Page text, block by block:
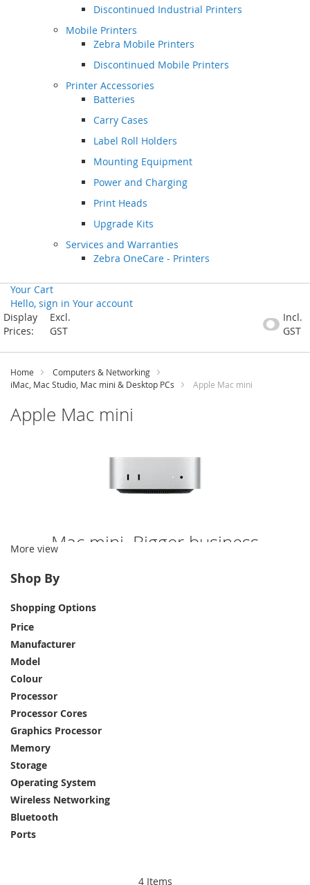
Discontinued Industrial Printers
Mobile Printers
Zebra Mobile Printers
Discontinued Mobile Printers
Printer Accessories
Batteries
Carry Cases
Label Roll Holders
Mounting Equipment
Power and Charging
Print Heads
Upgrade Kits
Services and Warranties
Zebra OneCare - Printers
Your Cart
Hello, sign in Your account
Skip
to
Display
Prices:
Excl.
GST
Incl.
GST
Home
Computers & Networking
iMac, Mac Studio, Mac mini & Desktop PCs
Apple Mac mini
Apple Mac mini
Mac mini. Bigger business
The far mightier, way tinier Mac mini is 5 by 5
inches of pure power for business. Redesigned to
unleash the full speed and capabilities of M4 and
M4 Pro chips.
More view
4Items
Shop By
Shopping Options
Price
Manufacturer
Model
Colour
Processor
Processor Cores
Graphics Processor
Memory
Storage
Operating System
Wireless Networking
Bluetooth
Ports